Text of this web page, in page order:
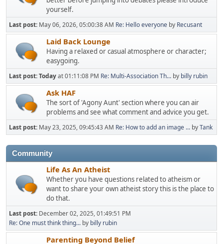
yourself.
Last post: May 06, 2026, 05:00:38 AM Re: Hello everyone by Recusant
Laid Back Lounge
Having a relaxed or casual atmosphere or character;
easygoing.
Last post:Todayat 01:11:08 PM Re: Multi-Association Th... by billy rubin
Ask HAF
The sort of 'Agony Aunt' section where you can air
problems and see what comment and advice you get.
Last post: May 23, 2025, 09:45:43 AM Re: How to add an image ... byTank
Community
Life As An Atheist
Whether you have questions related to atheism or
want to share your own atheist story this is the place to
do that.
Last post: December 02, 2025, 01:49:51 PM
Re: One must think thing... by billy rubin
Parenting Beyond Belief